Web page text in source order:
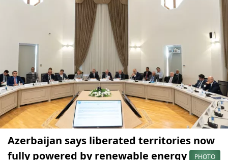
Azerbaijan says liberated territories now
fully powered by renewable energy
PHOTO